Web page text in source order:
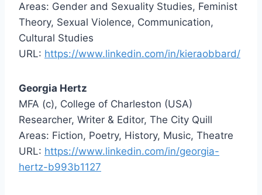
Areas: Gender and Sexuality Studies, Feminist
Theory, Sexual Violence, Communication,
Cultural Studies
URL: https://www.linkedin.com/in/kieraobbard/
Georgia Hertz
MFA (c), College of Charleston (USA)
Researcher, Writer & Editor, The City Quill
Areas: Fiction, Poetry, History, Music, Theatre
URL: https://www.linkedin.com/in/georgia-
hertz-b993b1127